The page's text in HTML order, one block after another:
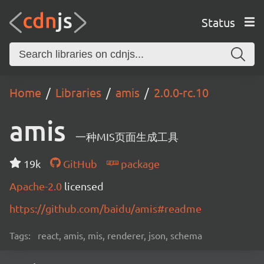
Status
Home Libraries amis 2.0.0-rc.10
amis 一种MIS页面生成工具
19k GitHub
package
Apache-2.0 licensed
https://github.com/baidu/amis#readme
Tags: react, amis, mis, renderer, json, schema